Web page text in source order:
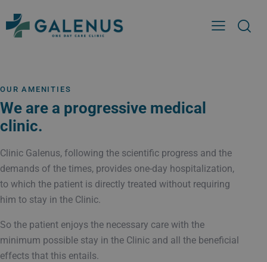
OUR AMENITIES
We are a progressive medical
clinic.
Clinic Galenus, following the scientific progress and the
demands of the times, provides one-day hospitalization,
to which the patient is directly treated without requiring
him to stay in the Clinic.
So the patient enjoys the necessary care with the
minimum possible stay in the Clinic and all the beneficial
effects that this entails.